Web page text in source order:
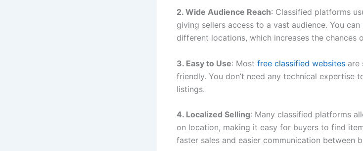
2. Wide Audience Reach: Classified platforms
giving sellers access to a vast audience. You
different locations, which increases the chances
3. Easy to Use: Most free classified websites are
friendly. You don’t need any technical expertise
listings.
4. Localized Selling: Many classified platforms
on location, making it easy for buyers to find
faster sales and easier communication between